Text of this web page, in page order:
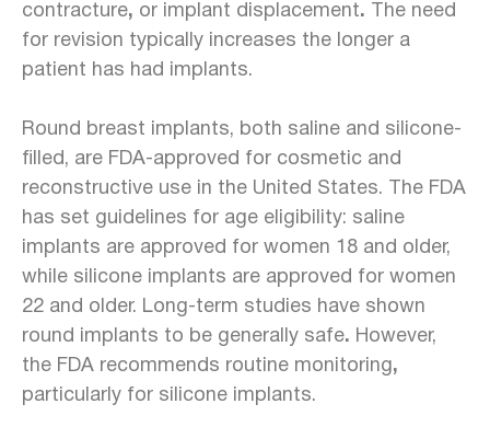
contracture, or implant displacement. The need
for revision typically increases the longer a
patient has had implants.
Round breast implants, both saline and silicone-
filled, are FDA-approved for cosmetic and
reconstructive use in the United States. The FDA
has set guidelines for age eligibility: saline
implants are approved for women 18 and older,
while silicone implants are approved for women
22 and older. Long-term studies have shown
round implants to be generally safe. However,
the FDA recommends routine monitoring,
particularly for silicone implants.